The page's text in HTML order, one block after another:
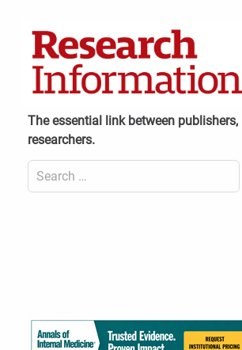
The essential link between
researchers.
Search
for: